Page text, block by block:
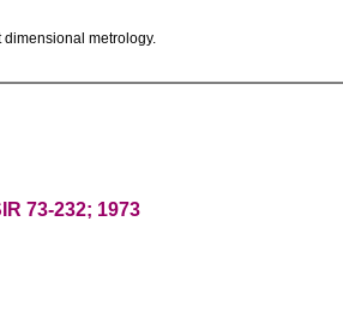
metrology.
73-232; 1973